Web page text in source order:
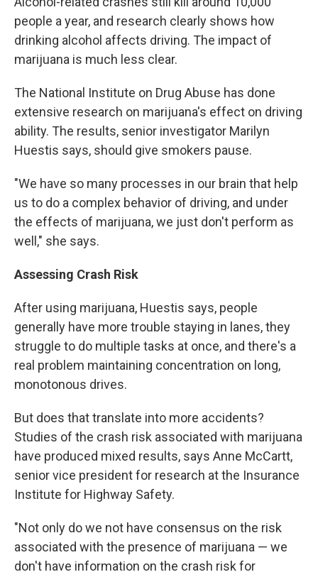
people a year, and research clearly shows how
drinking alcohol affects driving. The impact of
marijuana is much less clear.
The National Institute on Drug Abuse has done
extensive research on marijuana's effect on driving
ability. The results, senior investigator Marilyn
Huestis says, should give smokers pause.
"We have so many processes in our brain that help
us to do a complex behavior of driving, and under
the effects of marijuana, we just don't perform as
well," she says.
Assessing Crash Risk
After using marijuana, Huestis says, people
generally have more trouble staying in lanes, they
struggle to do multiple tasks at once, and there's a
real problem maintaining concentration on long,
monotonous drives.
But does that translate into more accidents?
Studies of the crash risk associated with marijuana
have produced mixed results, says Anne McCartt,
senior vice president for research at the Insurance
Institute for Highway Safety.
"Not only do we not have consensus on the risk
associated with the presence of marijuana — we
don't have information on the crash risk for